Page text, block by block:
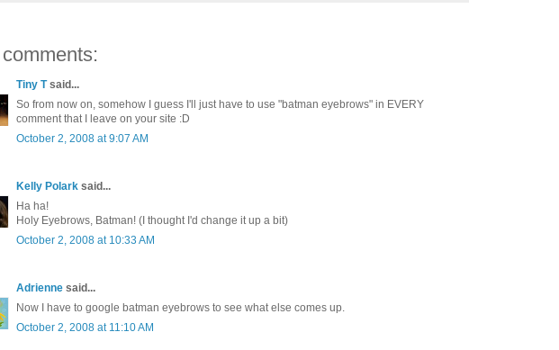
Tiny Tsaid...
So from now on, somehow I guess I'll just have to use "batman eyebrows" in EVERY
comment that I leave on your site :D
October 2, 2008 at 9:07 AM
Kelly Polark said...
Ha ha!
Holy Eyebrows, Batman! (I thought I'd change it up a bit)
October 2, 2008 at 10:33 AM
Adrienne said...
Now I have to google batman eyebrows to see what else comes up.
October 2, 2008 at 11:10 AM